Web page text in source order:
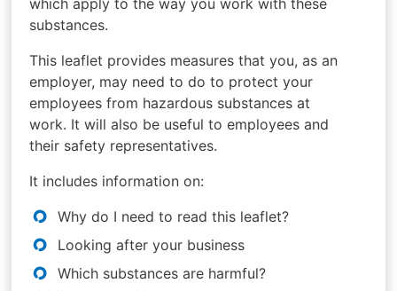
substances.
This leaflet provides measures that you, as an
employer, may need to do to protect your
employees from hazardous substances at
work. It will also be useful to employees and
their safety representatives.
It includes information on:
Why do I need to read this leaflet?
Looking after your business
Which substances are harmful?